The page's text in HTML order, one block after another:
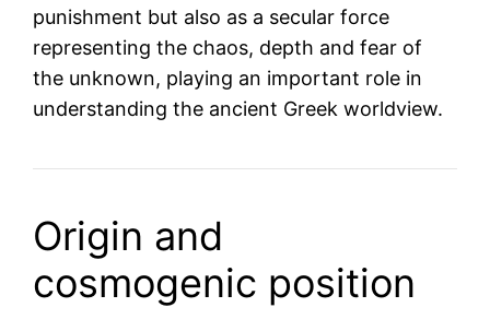
punishment but also as a secular force
representing the chaos, depth and fear of
the unknown, playing an important role in
understanding the ancient Greek worldview.
Origin and
cosmogenic position